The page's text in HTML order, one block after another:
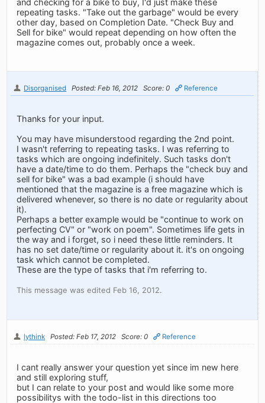
repeating tasks. "Take out the garbage" would be every
other day, based on Completion Date. "Check Buy and
Sell for bike" would repeat depending on how often the
magazine comes out, probably once a week.
Disorganised Posted: Feb 16, 2012 Score: 0 Reference
Thanks for your input.
You may have misunderstood regarding the 2nd point.
I wasn't referring to repeating tasks. I was referring to
tasks which are ongoing indefinitely. Such tasks don't
have a date/time to do them. Perhaps the "check buy and
sell for bike" was a bad example (i should have
mentioned that the magazine is a free magazine which is
delivered whenever, so there is no date or regularity about
it).
Perhaps a better example would be "continue to work on
perfecting CV" or "work on poem". Sometimes life gets in
the way and i forget, so i need these little reminders. It
has no set date/time or regularity about it. it's on ongoing
task which cannot be completed.
These are the type of tasks that i'm referring to.
This message was edited Feb 16, 2012.
lythink Posted: Feb 17, 2012 Score: 0 Reference
I cant really answer your question yet since im new here
and still exploring stuff,
but I can relate to your post and would like some more
possibilitys with the todo-list in this directions too